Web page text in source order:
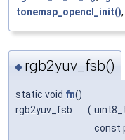
tonemap_opencl_init(),
◆ rgb2yuv_fsb()
static void fn()
rgb2yuv_fsb
(
const